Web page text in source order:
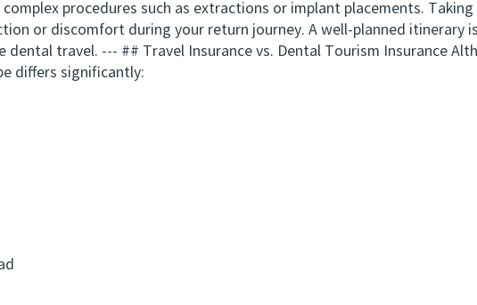
procedures such as extractions or implant placements.
or discomfort during your return journey. A well-planned itinerary
dental travel. --- ## Travel Insurance vs. Dental Tourism Insurance
differs significantly: